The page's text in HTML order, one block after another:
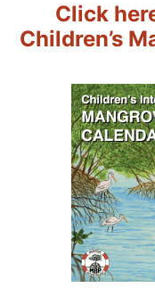
Click
Children’s